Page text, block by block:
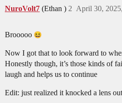
NuroVolt7 (Ethan ) April 30,
2
Brooooo
Now I got that to look forward to
Honestly though, it’s those kinds of
laugh and helps us to continue
Edit: just realized it knocked a lens